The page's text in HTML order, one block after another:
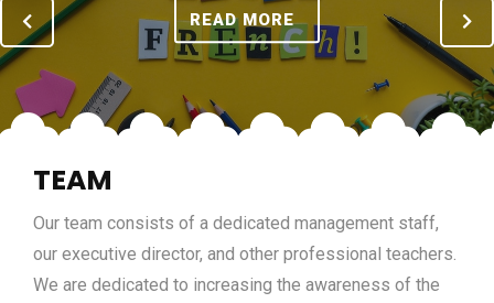
READ MORE
TEAM
Our team consists of a dedicated management staff,
our executive director, and other professional teachers.
We are dedicated to increasing the awareness of the